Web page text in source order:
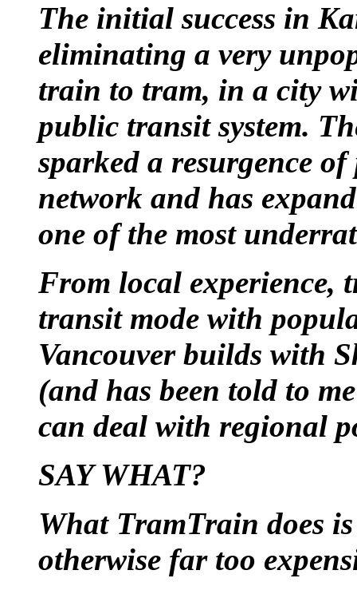
The initial success in
eliminating a very
train to tram, in a city
public transit system.
sparked a resurgence
network and has
one of the most
From local experience,
transit mode with
Vancouver builds with
(and has been told to
can deal with regional
SAY WHAT?
What TramTrain does
otherwise far too